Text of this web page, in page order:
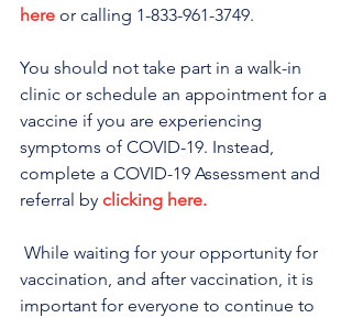
here or calling 1-833-961-3749.
You should not take part in a walk-in
clinic or schedule an appointment for a
vaccine if you are experiencing
symptoms of COVID-19. Instead,
complete a COVID-19 Assessment and
referral by clicking here.
vaccination, and after vaccination, it is
important for everyone to continue to